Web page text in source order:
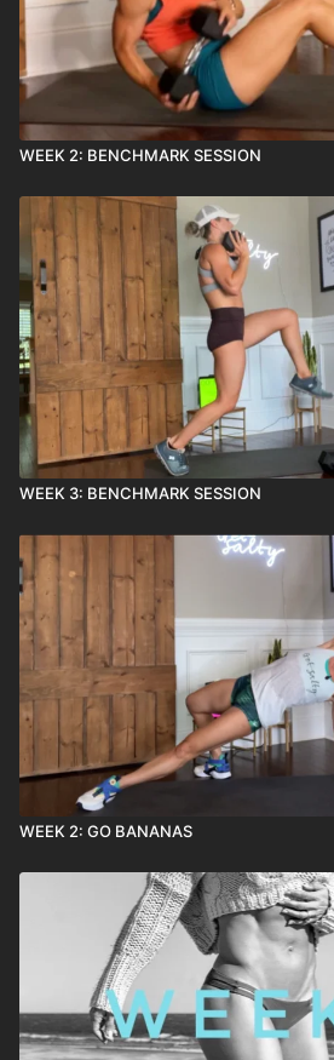
WEEK 2: BENCHMARK SESSION
WEEK 3: BENCHMARK SESSION
WEEK 2: GO BANANAS